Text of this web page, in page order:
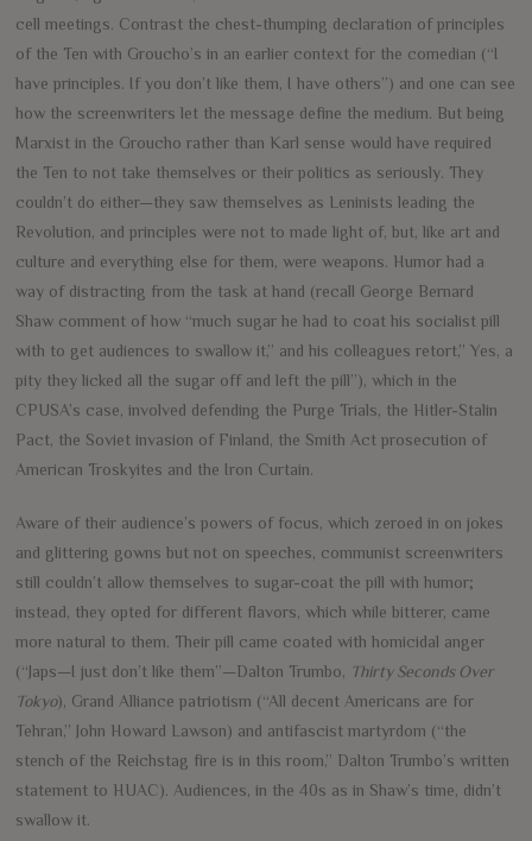
cell meetings. Contrast the chest-thumping declaration of principles
of the Ten with Groucho’s in an earlier context for the comedian (“I
have principles. If you don’t like them, I have others”) and one can see
how the screenwriters let the message define the medium. But being
Marxist in the Groucho rather than Karl sense would have required
the Ten to not take themselves or their politics as seriously. They
couldn’t do either—they saw themselves as Leninists leading the
Revolution, and principles were not to made light of, but, like art and
culture and everything else for them, were weapons. Humor had a
way of distracting from the task at hand (recall George Bernard
Shaw comment of how “much sugar he had to coat his socialist pill
with to get audiences to swallow it,” and his colleagues retort,” Yes, a
pity they licked all the sugar off and left the pill”), which in the
CPUSA’s case, involved defending the Purge Trials, the Hitler-Stalin
Pact, the Soviet invasion of Finland, the Smith Act prosecution of
American Troskyites and the Iron Curtain.
Aware of their audience’s powers of focus, which zeroed in on jokes
and glittering gowns but not on speeches, communist screenwriters
still couldn’t allow themselves to sugar-coat the pill with humor;
instead, they opted for different flavors, which while bitterer, came
more natural to them. Their pill came coated with homicidal anger
(“Japs—I just don’t like them”—Dalton Trumbo, Thirty Seconds Over
Tokyo), Grand Alliance patriotism (“All decent Americans are for
Tehran,” John Howard Lawson) and antifascist martyrdom (“the
stench of the Reichstag fire is in this room,” Dalton Trumbo’s written
statement to HUAC). Audiences, in the 40s as in Shaw’s time, didn’t
swallow it.